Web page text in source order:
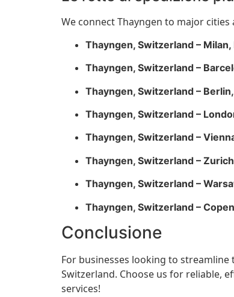
We connect Thayngen to major
Thayngen, Switzerland – Milan,
Thayngen, Switzerland –
Thayngen, Switzerland –
Thayngen, Switzerland –
Thayngen, Switzerland –
Thayngen, Switzerland –
Thayngen, Switzerland –
Thayngen, Switzerland –
Conclusione
For businesses looking to
Switzerland. Choose us for reliable,
services!